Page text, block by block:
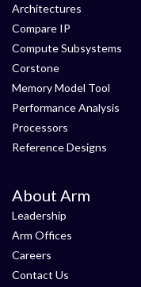
Architectures
Compare IP
Compute Subsystems
Corstone
Memory Model Tool
Performance Analysis
Processors
Reference Designs
About Arm
Leadership
Arm Offices
Careers
Contact Us